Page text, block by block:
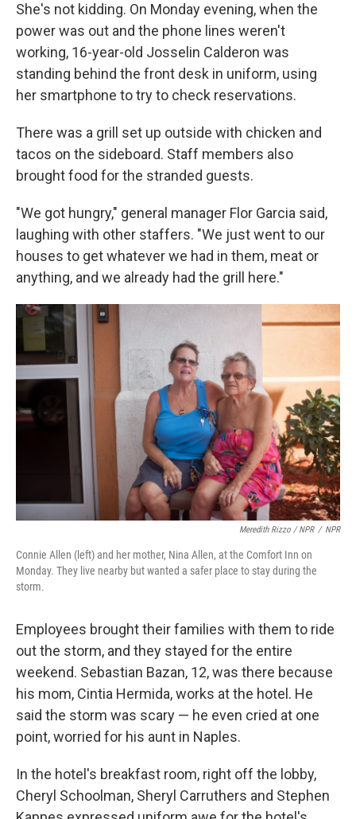
She's not kidding. On Monday evening, when the
power was out and the phone lines weren't
working, 16-year-old Josselin Calderon was
standing behind the front desk in uniform, using
her smartphone to try to check reservations.
There was a grill set up outside with chicken and
tacos on the sideboard. Staff members also
brought food for the stranded guests.
"We got hungry," general manager Flor Garcia said,
laughing with other staffers. "We just went to our
houses to get whatever we had in them, meat or
anything, and we already had the grill here."
Meredith Rizzo / NPR / NPR
Connie Allen (left) and her mother, Nina Allen, at the Comfort Inn on
Monday. They live nearby but wanted a safer place to stay during the
storm.
Employees brought their families with them to ride
out the storm, and they stayed for the entire
weekend. Sebastian Bazan, 12, was there because
his mom, Cintia Hermida, works at the hotel. He
said the storm was scary — he even cried at one
point, worried for his aunt in Naples.
In the hotel's breakfast room, right off the lobby,
Cheryl Schoolman, Sheryl Carruthers and Stephen